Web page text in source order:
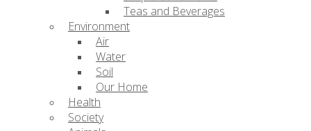
Teas and Beverages
Environment
Air
Water
Soil
Our Home
Health
Society